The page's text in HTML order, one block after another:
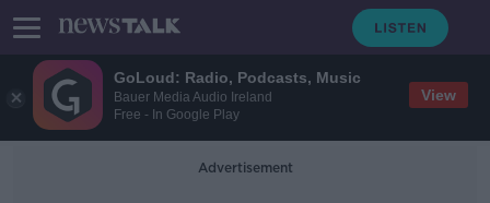
GoLoud: Radio, Podcasts, Music
Bauer Media Audio Ireland
Free - In Google Play
View
Advertisement